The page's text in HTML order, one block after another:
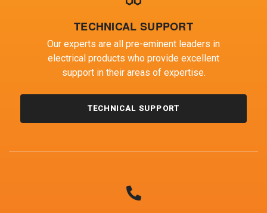
TECHNICAL SUPPORT
Our experts are all pre-eminent leaders in
electrical products who provide excellent
support in their areas of expertise.
TECHNICAL SUPPORT